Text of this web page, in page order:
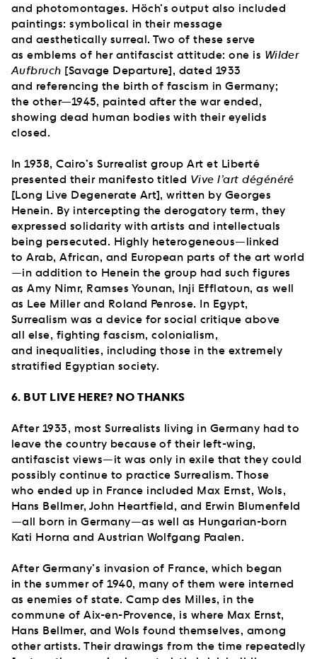
and photomontages. Höch’s output also included
paintings: symbolical in their message
and aesthetically surreal. Two of these serve
as emblems of her antifascist attitude: one is Wilder
Aufbruch [Savage Departure], dated 1933
and referencing the birth of fascism in Germany;
the other—1945, painted after the war ended,
showing dead human bodies with their eyelids
closed.
In 1938, Cairo’s Surrealist group Art et Liberté
presented their manifesto titled Vive l’art dégénéré
[Long Live Degenerate Art], written by Georges
Henein. By intercepting the derogatory term, they
expressed solidarity with artists and intellectuals
being persecuted. Highly heterogeneous—linked
to Arab, African, and European parts of the art world
—in addition to Henein the group had such figures
as Amy Nimr, Ramses Younan, Inji Efflatoun, as well
as Lee Miller and Roland Penrose. In Egypt,
Surrealism was a device for social critique above
all else, fighting fascism, colonialism,
and inequalities, including those in the extremely
stratified Egyptian society.
6. BUT LIVE HERE? NO THANKS
After 1933, most Surrealists living in Germany had to
leave the country because of their left-wing,
antifascist views—it was only in exile that they could
possibly continue to practice Surrealism. Those
who ended up in France included Max Ernst, Wols,
Hans Bellmer, John Heartfield, and Erwin Blumenfeld
—all born in Germany—as well as Hungarian-born
Kati Horna and Austrian Wolfgang Paalen.
After Germany’s invasion of France, which began
in the summer of 1940, many of them were interned
as enemies of state. Camp des Milles, in the
commune of Aix-en-Provence, is where Max Ernst,
Hans Bellmer, and Wols found themselves, among
other artists. Their drawings from the time repeatedly